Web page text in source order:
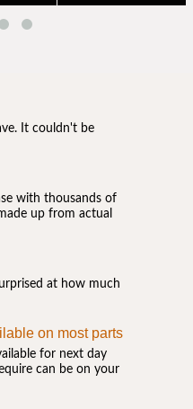
It couldn't be
with thousands of
up from actual
at how much
on most parts
for next day
can be on your